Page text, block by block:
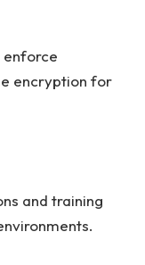
enforce
encryption for
and training